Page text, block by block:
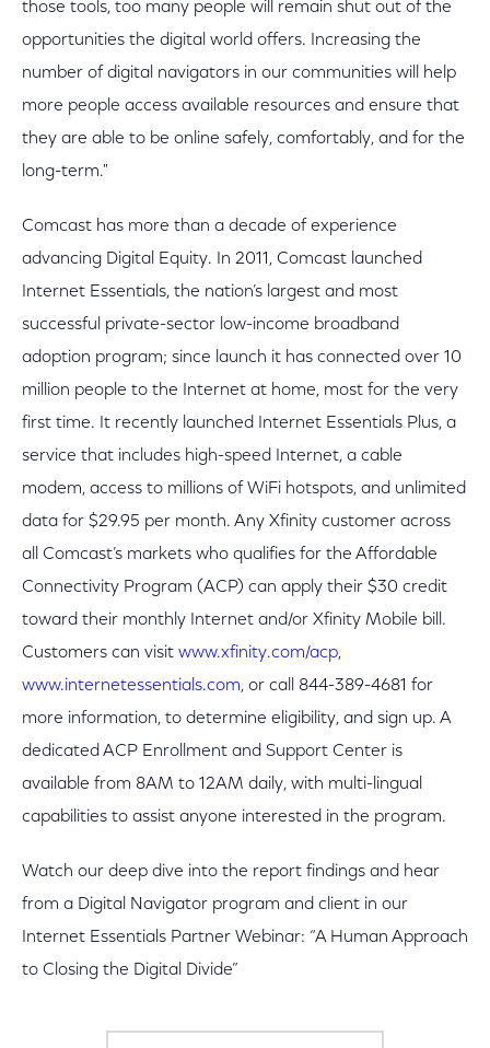
those tools, too many people will remain shut out of the
opportunities the digital world offers. Increasing the
number of digital navigators in our communities will help
more people access available resources and ensure that
they are able to be online safely, comfortably, and for the
long-term."
Comcast has more than a decade of experience
advancing Digital Equity. In 2011, Comcast launched
Internet Essentials, the nation’s largest and most
successful private-sector low-income broadband
adoption program; since launch it has connected over 10
million people to the Internet at home, most for the very
first time. It recently launched Internet Essentials Plus, a
service that includes high-speed Internet, a cable
modem, access to millions of WiFi hotspots, and unlimited
data for $29.95 per month. Any Xfinity customer across
all Comcast’s markets who qualifies for the Affordable
Connectivity Program (ACP) can apply their $30 credit
toward their monthly Internet and/or Xfinity Mobile bill.
Customers can visit www.xfinity.com/acp,
www.internetessentials.com, or call 844-389-4681 for
more information, to determine eligibility, and sign up. A
dedicated ACP Enrollment and Support Center is
available from 8AM to 12AM daily, with multi-lingual
capabilities to assist anyone interested in the program.
Watch our deep dive into the report findings and hear
from a Digital Navigator program and client in our
Internet Essentials Partner Webinar: “A Human Approach
to Closing the Digital Divide”